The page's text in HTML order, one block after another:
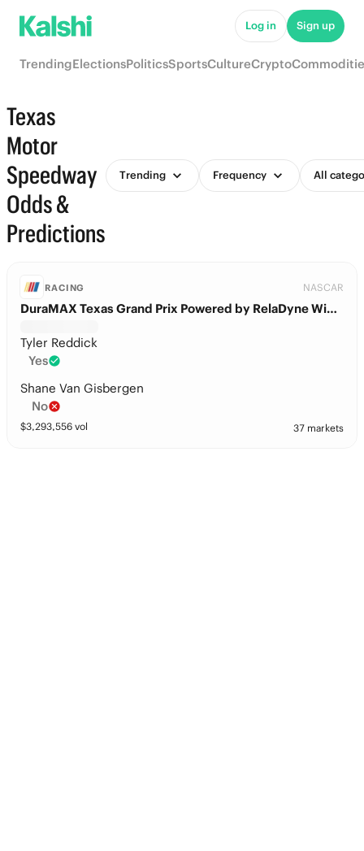
Log in Sign up
TrendingElectionsPoliticsSportsCultureCrypto
Texas
Motor
Speedway
Odds &
Predictions
Trending Frequency All
RACING NASCAR
DuraMAX Texas Grand Prix Powered by RelaDyne Winner
Tyler Reddick
Yes
Shane Van Gisbergen
No
$3,293,556 vol 37 markets